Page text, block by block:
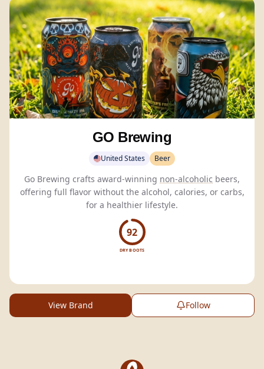
GO Brewing
United States Beer
Go Brewing crafts award-winning non-alcoholic beers,
offering full flavor without the alcohol, calories, or carbs,
for a healthier lifestyle.
92
DRY BOOTS
View Brand Follow